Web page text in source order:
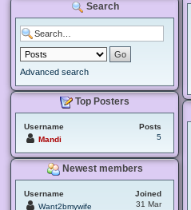
Search
Advanced search
Top Posters
Username
Posts
Mandi
5
Newest members
Username
Joined
Want2bmywife
31 Mar